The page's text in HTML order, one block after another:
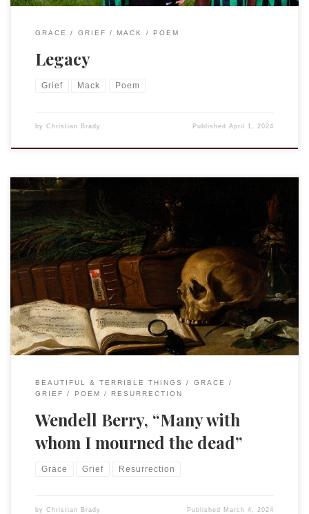
GRACE GRIEF MACK POEM
Legacy
Grief Mack Poem
by Christian Brady PublishedApril 1, 2024
Many with whom I mourned the deadAre dead, and mourn
no more. BlessédAre they that mourn, for thus they haveThe
fullest magnitude of loveAnd learn of it, whereby the
deadOutlive their lives, and live insteadEternally in present
graceWhere death, ashamed, can find no place,For love goes
with them, out of […]
BEAUTIFUL & TERRIBLE THINGS
GRACE
GRIEF
POEM RESURRECTION
Wendell Berry, “Many with
whom I mourned the dead”
Grace Grief Resurrection
by Christian Brady Published March 4, 2024